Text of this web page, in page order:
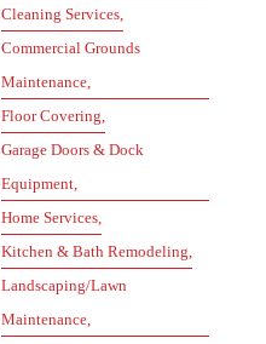
Cleaning Services,
Commercial Grounds
Maintenance,
Floor Covering,
Garage Doors & Dock
Equipment,
Home Services,
Kitchen & Bath Remodeling,
Landscaping/Lawn
Maintenance,